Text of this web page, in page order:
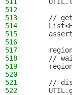
512
513
//
514
515
516
517
518
//
519
520
521
//
522